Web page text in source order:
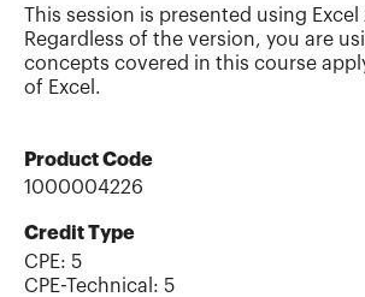
This session is presented using Excel
Regardless of the version, you are
concepts covered in this course
of Excel.
Product Code
1000004226
Credit Type
CPE: 5
CPE-Technical : 5